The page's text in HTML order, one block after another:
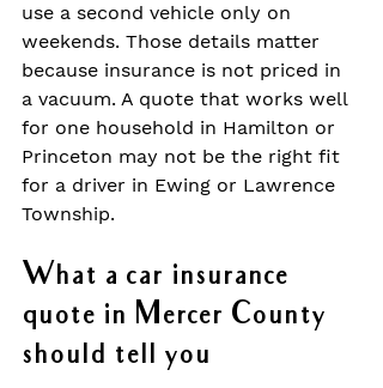
use a second vehicle only on
weekends. Those details matter
because insurance is not priced in
a vacuum. A quote that works well
for one household in Hamilton or
Princeton may not be the right fit
for a driver in Ewing or Lawrence
Township.
What a car insurance
quote in Mercer County
should tell you